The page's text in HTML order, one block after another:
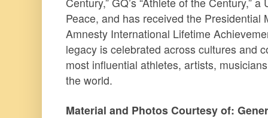
Peace, and has received the Presidential
Amnesty International Lifetime
legacy is celebrated across cultures and
most influential athletes, artists,
the world.
Material and Photos Courtesy of: